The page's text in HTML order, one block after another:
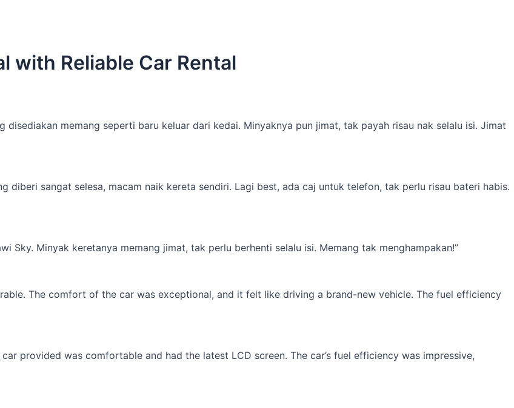
with Reliable Car Rental
disediakan memang seperti baru keluar dari kedai. Minyaknya pun jimat, tak payah risau nak selalu isi. Jimat
diberi sangat selesa, macam naik kereta sendiri. Lagi best, ada caj untuk telefon, tak perlu risau bateri habis.
Sky. Minyak keretanya memang jimat, tak perlu berhenti selalu isi. Memang tak menghampakan!”
The comfort of the car was exceptional, and it felt like driving a brand-new vehicle. The fuel efficiency
provided was comfortable and had the latest LCD screen. The car’s fuel efficiency was impressive,